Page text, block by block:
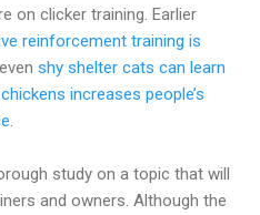
on clicker training. Earlier
reinforcement training is
shy shelter cats can learn
increases people’s
study on a topic that will
and owners. Although the